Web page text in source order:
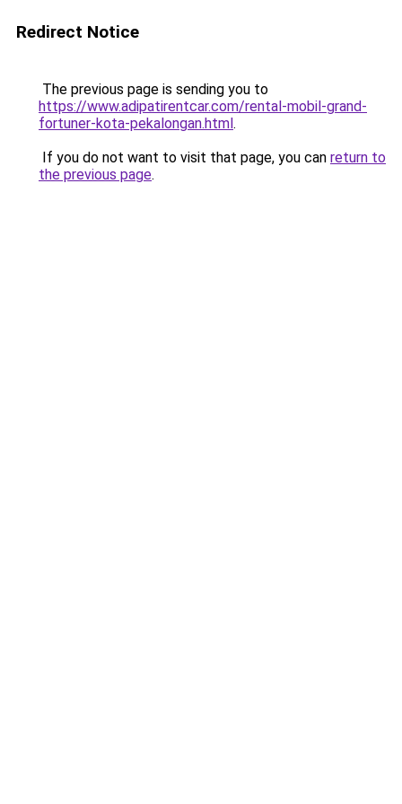
Redirect Notice
The previous page is sending you to
https://www.adipatirentcar.com/rental-mobil-grand-
fortuner-kota-pekalongan.html.
If you do not want to visit that page, you can return to
the previous page.